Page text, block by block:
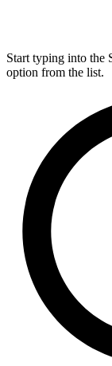
Start typing into the
option from the list.